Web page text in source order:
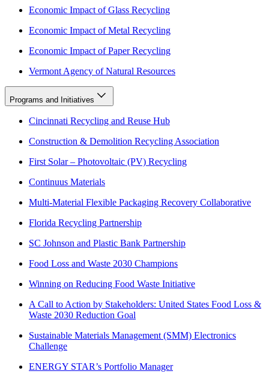
Economic Impact of Glass Recycling
Economic Impact of Metal Recycling
Economic Impact of Paper Recycling
Vermont Agency of Natural Resources
Programs and Initiatives
Cincinnati Recycling and Reuse Hub
Construction & Demolition Recycling Association
First Solar – Photovoltaic (PV) Recycling
Continuus Materials
Multi-Material Flexible Packaging Recovery Collaborative
Florida Recycling Partnership
SC Johnson and Plastic Bank Partnership
Food Loss and Waste 2030 Champions
Winning on Reducing Food Waste Initiative
A Call to Action by Stakeholders: United States Food Loss &
Waste 2030 Reduction Goal
Sustainable Materials Management (SMM) Electronics
Challenge
ENERGY STAR’s Portfolio Manager